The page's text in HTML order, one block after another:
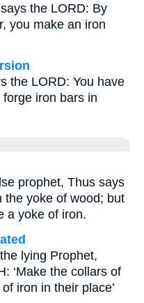
the LORD: By
you make an iron
the LORD: You have
iron bars in
prophet, Thus says
the yoke of wood; but
a yoke of iron.
lying Prophet,
‘Make the collars of
iron in their place’